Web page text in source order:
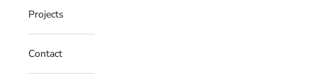
Projects
Contact